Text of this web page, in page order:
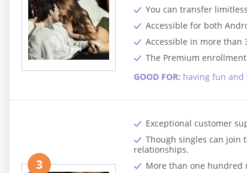
You can transfer
Accessible for both
Accessible in more than
The Premium
GOOD FOR: having fun
3
Exceptional customer
Though singles can join
relationships.
More than one hundred